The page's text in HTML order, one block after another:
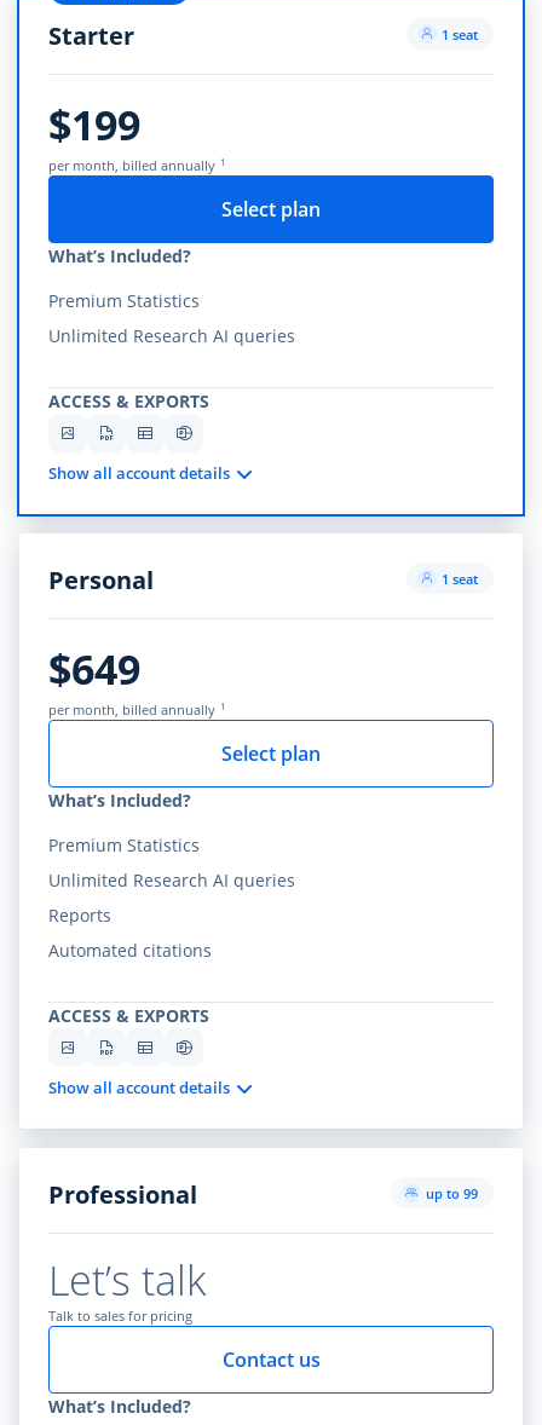
Starter 1 seat
$199
per month, billed annually 1
Select plan
What’s Included?
Premium Statistics
Unlimited Research AI queries
ACCESS & EXPORTS
Show all account details
Personal 1 seat
$649
per month, billed annually 1
Select plan
What’s Included?
Premium Statistics
Unlimited Research AI queries
Reports
Automated citations
ACCESS & EXPORTS
Show all account details
Professional up to 99
Let’s talk
Talk to sales for pricing
Contact us
What’s Included?